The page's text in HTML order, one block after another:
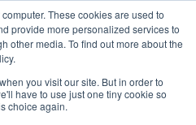
These cookies are used to
provide more personalized services to
other media. To find out more about the
you visit our site. But in order to
have to use just one tiny cookie so
choice again.
Contact Us